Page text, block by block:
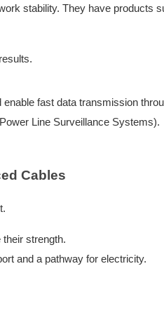
stability. They have products
fast data transmission
Line Surveillance Systems).
Cables
strength.
and a pathway for electricity.